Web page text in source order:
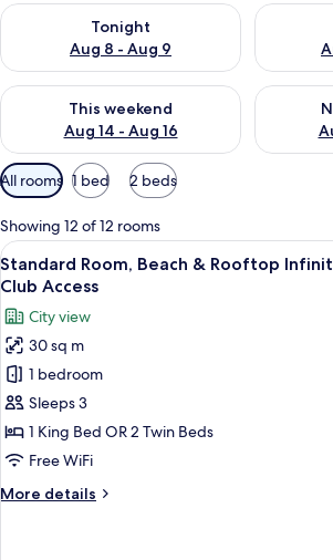
Tonight
Aug 8 - Aug 9
Check availability for tonight Aug 8 - Aug
Check
This weekend
Aug 14 - Aug 16
Check availability for this weekend Aug 14
Check
Available
filters
for
rooms
All rooms 1 bed 2 beds
Showing 12 of 12 rooms
View
all
photos
for
Standard
Room,
Beach
&
Rooftop
Pool
A modern
5
Standard Room, Beach & Rooftop
Club Access
City view
30 sq m
1 bedroom
Sleeps 3
1 King Bed OR 2 Twin Beds
Free WiFi
More details
More